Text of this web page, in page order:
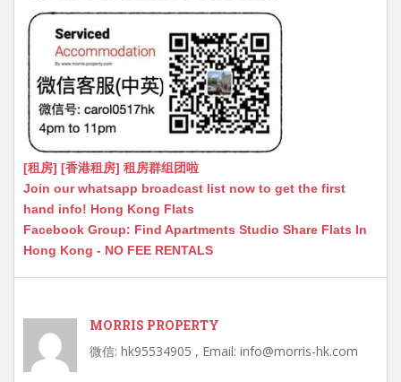
[租房] [香港租房] 租房群组团啦
Join our whatsapp broadcast list now to get the first
hand info! Hong Kong Flats
Facebook Group: Find Apartments Studio Share Flats In
Hong Kong - NO FEE RENTALS
MORRIS PROPERTY
微信: hk95534905 , Email: info@morris-hk.com